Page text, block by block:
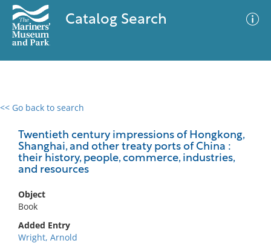
Catalog Search
<< Go back to search
Twentieth century impressions of Hongkong,
Shanghai, and other treaty ports of China :
their history, people, commerce, industries,
and resources
Object
Book
Added Entry
Wright, Arnold
0 results